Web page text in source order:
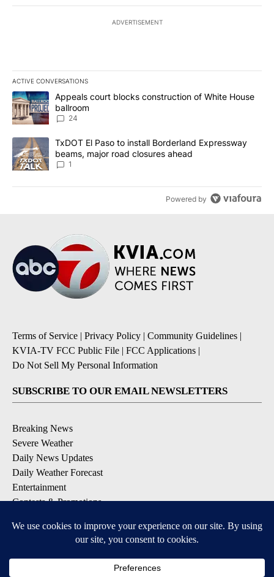
ADVERTISEMENT
ACTIVE CONVERSATIONS
The following is a list of the most commented articles in the last
A trending article titled "Appeals court blocks construction of
Appeals court blocks construction of White House
ballroom
24
A trending article titled "TxDOT El Paso to install Borderland
TxDOT El Paso to install Borderland Expressway
beams, major road closures ahead
1
Powered by
Terms of Service | Privacy Policy | Community Guidelines |
KVIA-TV FCC Public File | FCC Applications |
Do Not Sell My Personal Information
SUBSCRIBE TO OUR EMAIL NEWSLETTERS
Breaking News
Severe Weather
Daily News Updates
Daily Weather Forecast
Entertainment
Contests & Promotions
DOWNLOAD OUR APPS
Available for iOS and Android